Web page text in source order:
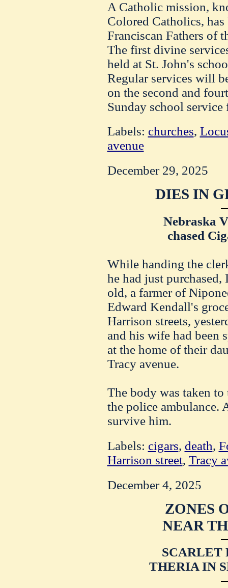
A Catholic mission,
Colored Catholics,
Franciscan Fathers of
The first divine
held at St. John's
Regular services will
on the second and
Sunday school
Labels: churches,
avenue
December 29, 2025
DIES IN
Nebraska
chased
While handing the
he had just purchased,
old, a farmer of
Edward Kendall's
Harrison streets,
and his wife had been
at the home of their
Tracy avenue.
The body was taken
the police ambulance.
survive him.
Labels: cigars, death,
Harrison street, Tracy
December 4, 2025
ZONES
NEAR
SCARLET
THERIA IN